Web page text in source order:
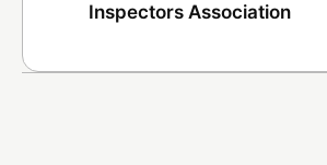
Inspectors Association